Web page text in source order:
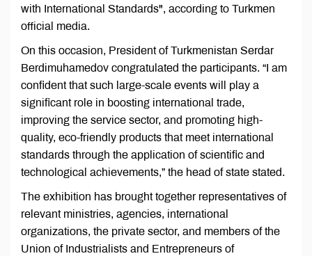
with International Standards", according to Turkmen
official media.
On this occasion, President of Turkmenistan Serdar
Berdimuhamedov congratulated the participants. “I am
confident that such large-scale events will play a
significant role in boosting international trade,
improving the service sector, and promoting high-
quality, eco-friendly products that meet international
standards through the application of scientific and
technological achievements,” the head of state stated.
The exhibition has brought together representatives of
relevant ministries, agencies, international
organizations, the private sector, and members of the
Union of Industrialists and Entrepreneurs of